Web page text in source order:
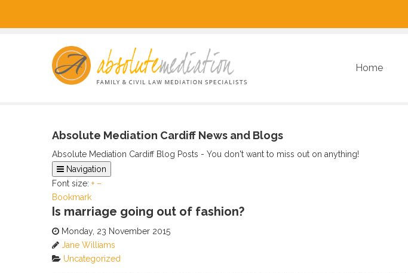
Home
Absolute Mediation Cardiff News and Blogs
Absolute Mediation Cardiff Blog Posts - You don't want to miss out on anything!
Navigation
Home
Categories
Tags
Calendar
Font size: + –
Bookmark
Is marriage going out of fashion?
Monday, 23 November 2015
Jane Williams
Uncategorized